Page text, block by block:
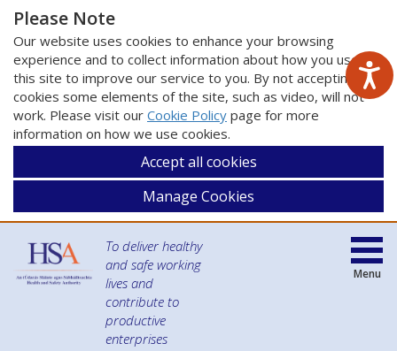
Please Note
Our website uses cookies to enhance your browsing
experience and to collect information about how you use
this site to improve our service to you. By not accepting
cookies some elements of the site, such as video, will not
work. Please visit our Cookie Policy page for more
information on how we use cookies.
Accept all cookies
Manage Cookies
To deliver healthy
and safe working
lives and
contribute to
productive
enterprises
Menu